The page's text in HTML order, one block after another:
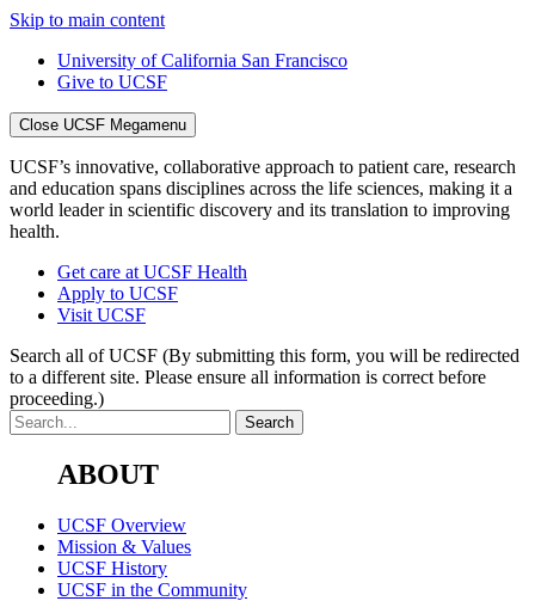
Skip to main content
University of California San Francisco
Give to UCSF
Close UCSF Megamenu
UCSF’s innovative, collaborative approach to patient care, research
and education spans disciplines across the life sciences, making it a
world leader in scientific discovery and its translation to improving
health.
Get care at UCSF Health
Apply to UCSF
Visit UCSF
Search all of UCSF (By submitting this form, you will be redirected
to a different site. Please ensure all information is correct before
proceeding.)
ABOUT
UCSF Overview
Mission & Values
UCSF History
UCSF in the Community